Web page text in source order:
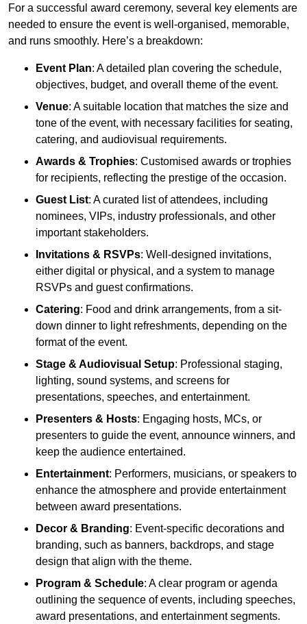
For a successful award ceremony, several key elements are
needed to ensure the event is well-organised, memorable,
and runs smoothly. Here’s a breakdown:
Event Plan: A detailed plan covering the schedule,
objectives, budget, and overall theme of the event.
Venue: A suitable location that matches the size and
tone of the event, with necessary facilities for seating,
catering, and audiovisual requirements.
Awards & Trophies: Customised awards or trophies
for recipients, reflecting the prestige of the occasion.
Guest List: A curated list of attendees, including
nominees, VIPs, industry professionals, and other
important stakeholders.
Invitations & RSVPs: Well-designed invitations,
either digital or physical, and a system to manage
RSVPs and guest confirmations.
Catering: Food and drink arrangements, from a sit-
down dinner to light refreshments, depending on the
format of the event.
Stage & Audiovisual Setup: Professional staging,
lighting, sound systems, and screens for
presentations, speeches, and entertainment.
Presenters & Hosts: Engaging hosts, MCs, or
presenters to guide the event, announce winners, and
keep the audience entertained.
Entertainment: Performers, musicians, or speakers to
enhance the atmosphere and provide entertainment
between award presentations.
Decor & Branding: Event-specific decorations and
branding, such as banners, backdrops, and stage
design that align with the theme.
Program & Schedule: A clear program or agenda
outlining the sequence of events, including speeches,
award presentations, and entertainment segments.